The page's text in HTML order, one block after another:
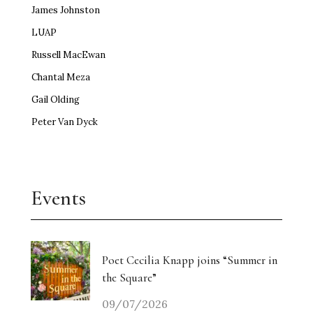
James Johnston
LUAP
Russell MacEwan
Chantal Meza
Gail Olding
Peter Van Dyck
Events
Poet Cecilia Knapp joins “Summer in
the Square”
09/07/2026